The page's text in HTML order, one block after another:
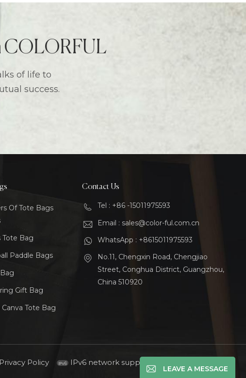
COLORFUL
of life to
success.
Of Tote Bags
Tote Bag
Paddle Bags
Gift Bag
Tote Bag
Contact Us
Tel : +86 -15011975593
Email : sales@color-ful.com.cn
WhatsApp : +8615011975593
No.11, Chengxin Road, Chengjiao
Street, Conghua District, Guangzhou,
China 510920
Privacy Policy IPv6 network supported
LEAVE A MESSAGE